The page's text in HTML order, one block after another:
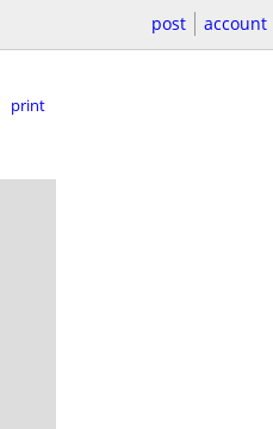
post account
print